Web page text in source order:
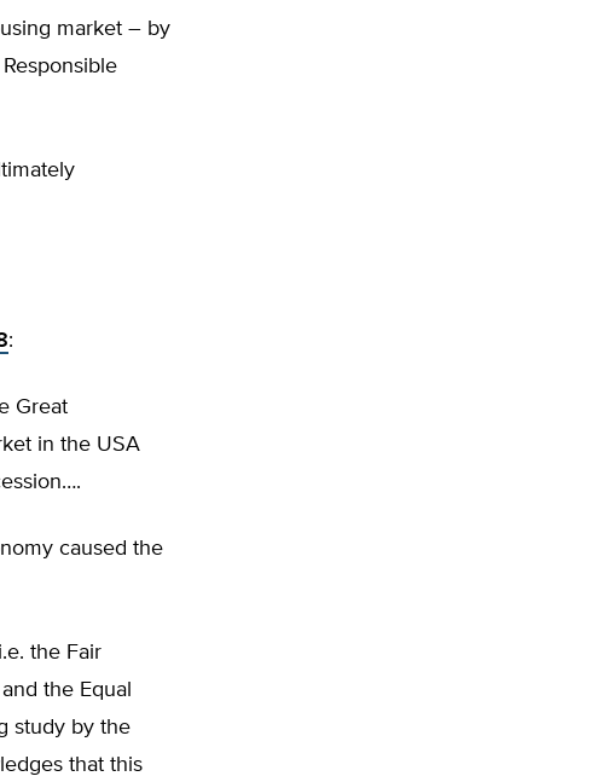
market – by
:
Great
in the USA
caused the
the Fair
the Equal
study by the
that this